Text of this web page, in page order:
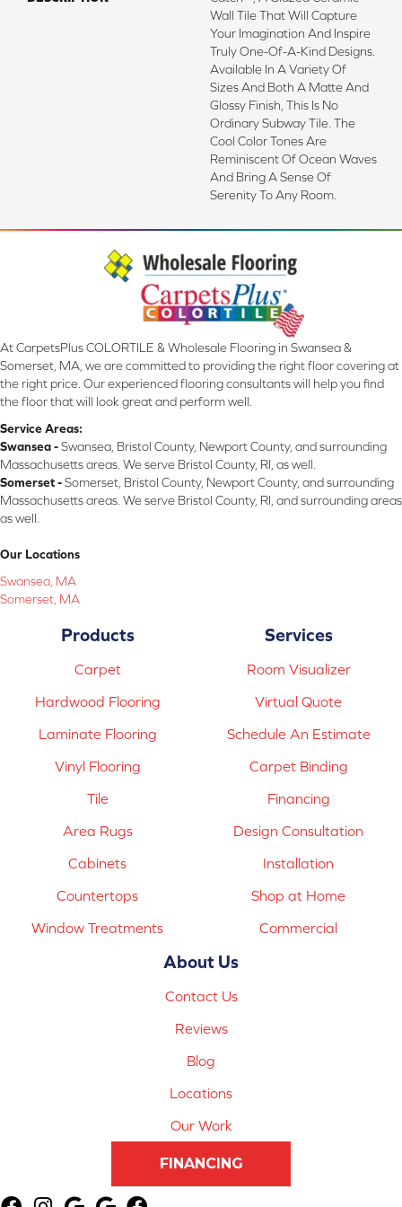
Wall Tile That Will Capture
Your Imagination And Inspire
Truly One-Of-A-Kind Designs.
Available In A Variety Of
Sizes And Both A Matte And
Glossy Finish, This Is No
Ordinary Subway Tile. The
Cool Color Tones Are
Reminiscent Of Ocean Waves
And Bring A Sense Of
Serenity To Any Room.
At CarpetsPlus COLORTILE & Wholesale Flooring in Swansea &
Somerset, MA, we are committed to providing the right floor covering at
the right price. Our experienced flooring consultants will help you find
the floor that will look great and perform well.
Service Areas:
Swansea -Swansea, Bristol County, Newport County, and surrounding
Massachusetts areas. We serve Bristol County, RI, as well.
Somerset -Somerset, Bristol County, Newport County, and surrounding
Massachusetts areas. We serve Bristol County, RI, and surrounding areas
as well.
Our Locations
Swansea, MA
Somerset, MA
Products
Carpet
Hardwood Flooring
Laminate Flooring
Vinyl Flooring
Tile
Area Rugs
Cabinets
Countertops
Window Treatments
Services
Room Visualizer
Virtual Quote
Schedule An Estimate
Carpet Binding
Financing
Design Consultation
Installation
Shop at Home
Commercial
About Us
Contact Us
Reviews
Blog
Locations
Our Work
FINANCING